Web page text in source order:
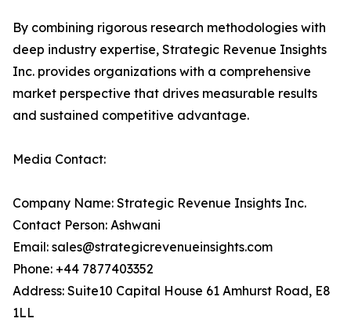
By combining rigorous research methodologies with
deep industry expertise, Strategic Revenue Insights
Inc. provides organizations with a comprehensive
market perspective that drives measurable results
and sustained competitive advantage.
Media Contact:
Company Name: Strategic Revenue Insights Inc.
Contact Person: Ashwani
Email: sales@strategicrevenueinsights.com
Phone: +44 7877403352
Address: Suite10 Capital House 61 Amhurst Road, E8
1LL